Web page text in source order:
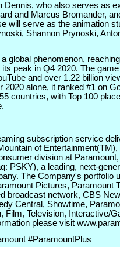
Dennis, who also serves as
and Marcus Bromander,
will serve as the animation
Shannon Prynoski,
global phenomenon,
peak in Q4 2020. The
and over 1.22 billion
alone, it ranked #1 on
countries, with Top 100
subscription service
of Entertainment(TM),
division at
PSKY), a leading,
The Company's portfolio
Pictures, Paramount
broadcast network, CBS
Central, Showtime,
Film, Television, Interactive/
please visit
#ParamountPlus